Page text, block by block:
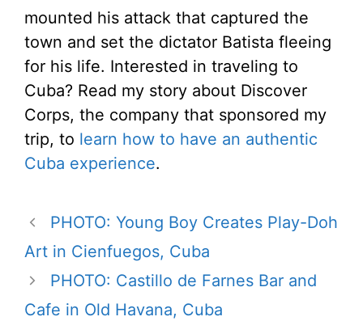
mounted his attack that captured the
town and set the dictator Batista fleeing
for his life. Interested in traveling to
Cuba? Read my story about Discover
Corps, the company that sponsored my
trip, to learn how to have an authentic
Cuba experience.
PHOTO: Young Boy Creates Play-Doh
Art in Cienfuegos, Cuba
PHOTO: Castillo de Farnes Bar and
Cafe in Old Havana, Cuba